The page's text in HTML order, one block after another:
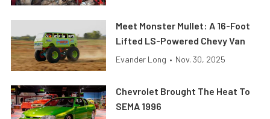
Meet Monster Mullet: A 16-Foot
Lifted LS-Powered Chevy Van
Evander Long • Nov. 30, 2025
Chevrolet Brought The Heat To
SEMA 1996